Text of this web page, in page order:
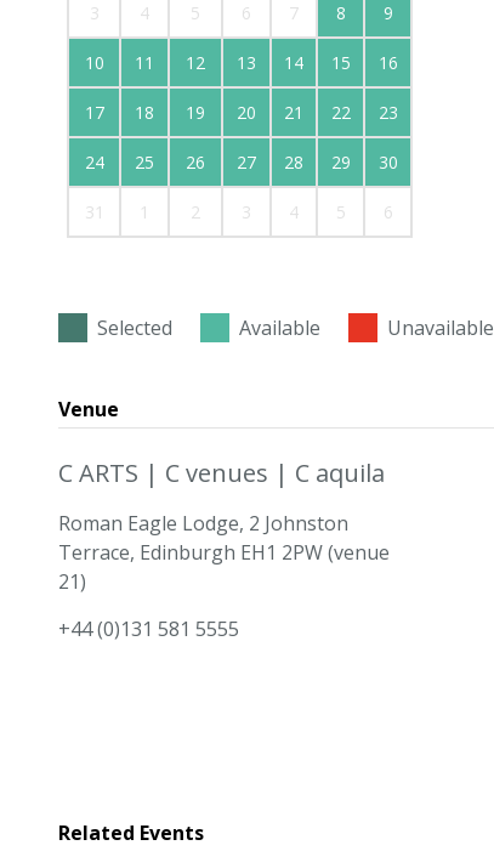
3 4 5 6 7 8 9
10 11 12 13 14 15 16
17 18 19 20 21 22 23
24 25 26 27 28 29 30
31 1 2 3 4 5 6
Selected Available Unavailable
Venue
C ARTS | C venues | C aquila
Roman Eagle Lodge, 2 Johnston
Terrace, Edinburgh EH1 2PW (venue
21)
+44 (0)131 581 5555
Related Events